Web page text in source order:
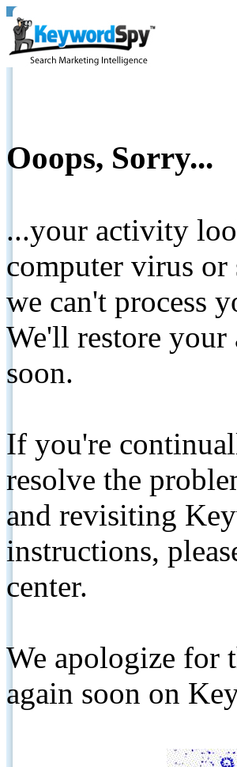
Ooops, Sorry...
...your activity
computer virus or
we can't process
We'll restore your
soon.
If you're
resolve the
and revisiting
instructions,
center.
We apologize for
again soon on